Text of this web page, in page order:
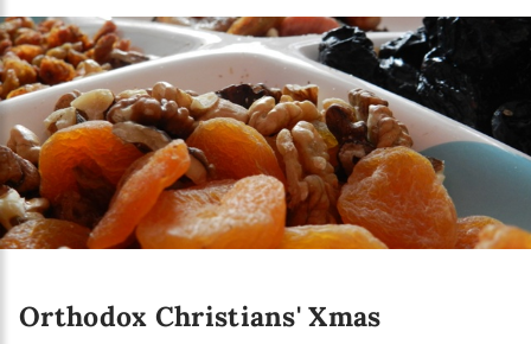
Orthodox Christians' Xmas
Serbian
Interests
Online education
The Early Years Blog
Program updates
SUBSCRIBE